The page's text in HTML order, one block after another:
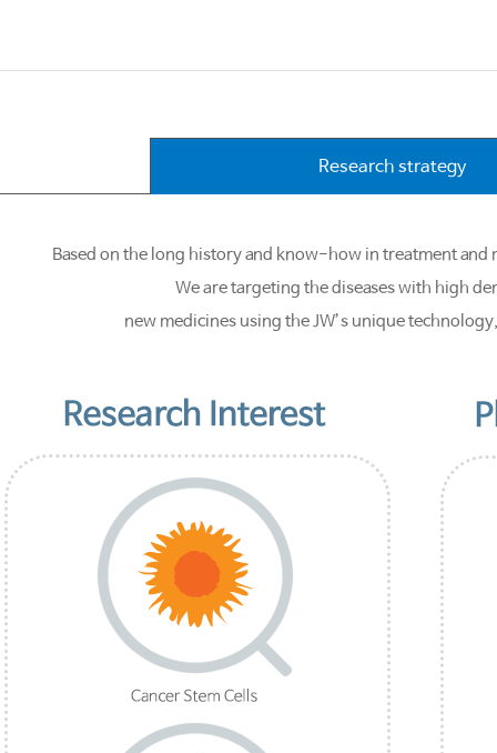
Research strategy
Based on the long history and know-how in treatment
We are targeting the diseases with high
new medicines using the JW’s unique